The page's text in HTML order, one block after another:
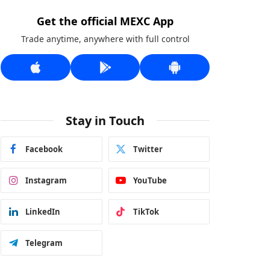
Get the official MEXC App
Trade anytime, anywhere with full control
Stay in Touch
Facebook Twitter
Instagram YouTube
LinkedIn TikTok
Telegram